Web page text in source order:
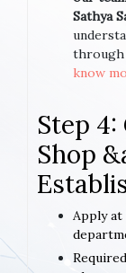
Sathya
through
know
Step
Shop
Apply